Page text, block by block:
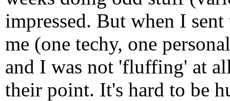
impressed. But when I
me (one techy, one
and I was not 'fluffing' at
their point. It's hard to be